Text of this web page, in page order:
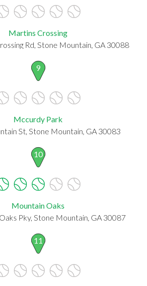
Martins Crossing
Rd, Stone Mountain, GA 30088
9
Mccurdy Park
St, Stone Mountain, GA 30083
10
Mountain Oaks
Pky, Stone Mountain, GA 30087
11